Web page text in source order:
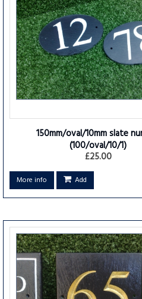
150mm/oval/10mm slate
(100/oval/10/1)
£25.00
More info Add